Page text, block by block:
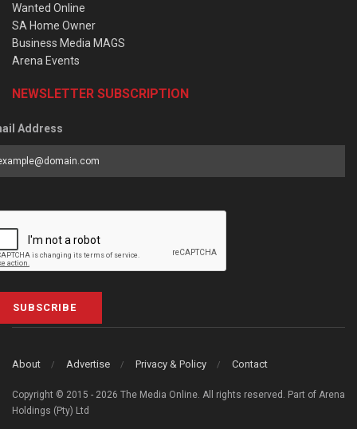
Wanted Online
SA Home Owner
Business Media MAGS
Arena Events
NEWSLETTER SUBSCRIPTION
Address
SUBSCRIBE
About Advertise Privacy & Policy Contact
Copyright © 2015 - 2026 The Media Online. All rights reserved. Part of Arena
Holdings (Pty) Ltd